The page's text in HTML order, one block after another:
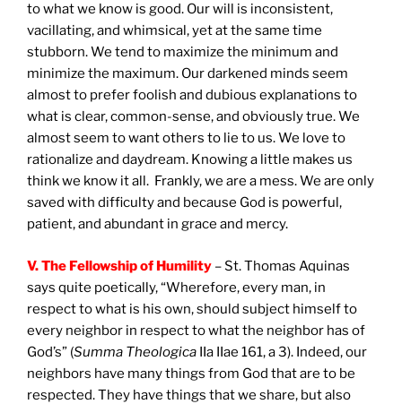
to what we know is good. Our will is inconsistent,
vacillating, and whimsical, yet at the same time
stubborn. We tend to maximize the minimum and
minimize the maximum. Our darkened minds seem
almost to prefer foolish and dubious explanations to
what is clear, common-sense, and obviously true. We
almost seem to want others to lie to us. We love to
rationalize and daydream. Knowing a little makes us
think we know it all. Frankly, we are a mess. We are only
saved with difficulty and because God is powerful,
patient, and abundant in grace and mercy.
V. The Fellowship of Humility – St. Thomas Aquinas
says quite poetically, “Wherefore, every man, in
respect to what is his own, should subject himself to
every neighbor in respect to what the neighbor has of
God’s” (Summa Theologica IIa IIae 161, a 3). Indeed, our
neighbors have many things from God that are to be
respected. They have things that we share, but also